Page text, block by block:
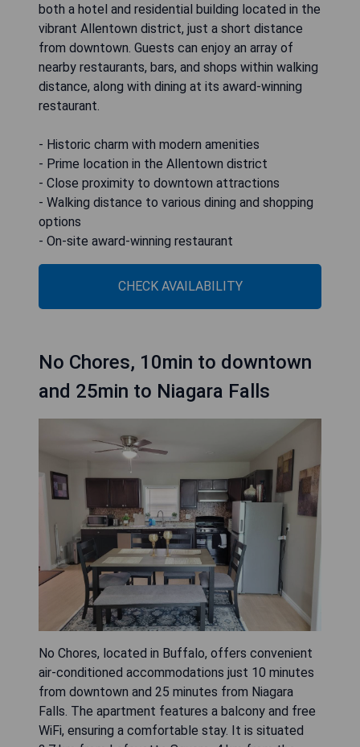
both a hotel and residential building located in the
vibrant Allentown district, just a short distance
from downtown. Guests can enjoy an array of
nearby restaurants, bars, and shops within walking
distance, along with dining at its award-winning
restaurant.
- Historic charm with modern amenities
- Prime location in the Allentown district
- Close proximity to downtown attractions
- Walking distance to various dining and shopping
options
- On-site award-winning restaurant
CHECK AVAILABILITY
No Chores, 10min to downtown
and 25min to Niagara Falls
No Chores, located in Buffalo, offers convenient
air-conditioned accommodations just 10 minutes
from downtown and 25 minutes from Niagara
Falls. The apartment features a balcony and free
WiFi, ensuring a comfortable stay. It is situated